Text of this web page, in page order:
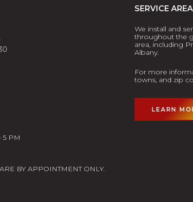
5 PM
BY APPOINTMENT ONLY.
SERVICE AREA
We install and
throughout the
area, including
Albany.
For more
towns, and zip
LEARN